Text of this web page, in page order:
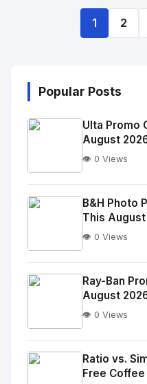
1 2
Popular Posts
No
Image
alt="Thumb">
Ulta Promo
August
👁️ 0 Views
No
Image
alt="Thumb">
B&H Photo
This August
👁️ 0 Views
No
Image
alt="Thumb">
Ray-Ban
August
👁️ 0 Views
Ratio vs.
Free Coffee